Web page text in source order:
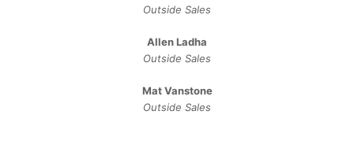
Outside Sales
Allen Ladha
Outside Sales
Mat Vanstone
Outside Sales